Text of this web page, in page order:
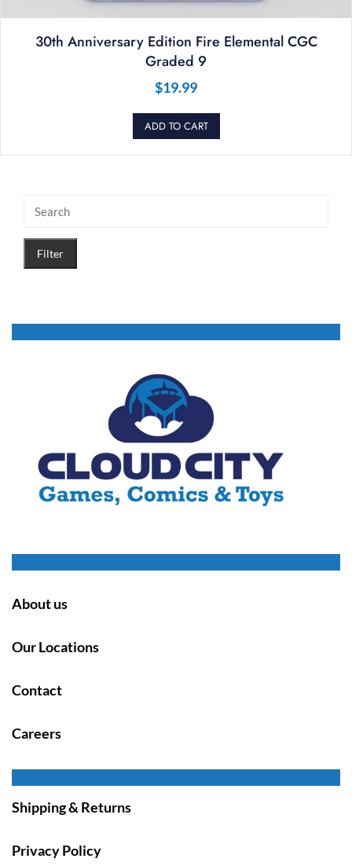
30th Anniversary Edition Fire Elemental CGC
Graded 9
$19.99
ADD TO CART
Filter
About us
Our Locations
Contact
Careers
Shipping & Returns
Privacy Policy